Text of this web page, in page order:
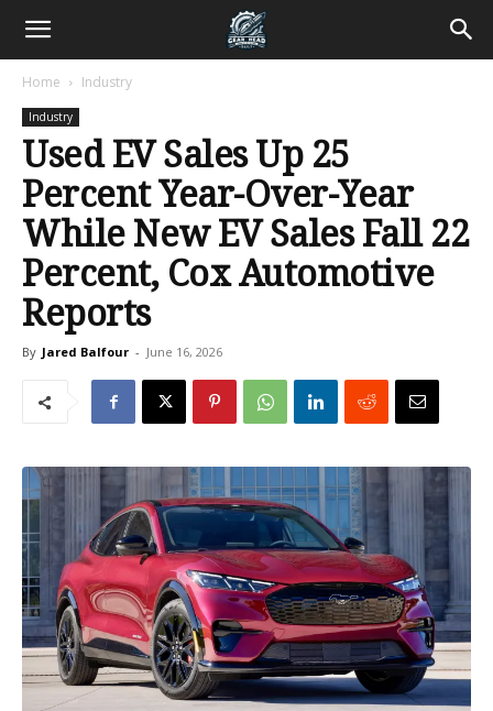
Home Industry
Industry
Used EV Sales Up 25
Percent Year-Over-Year
While New EV Sales Fall 22
Percent, Cox Automotive
Reports
By Jared Balfour - June 16, 2026